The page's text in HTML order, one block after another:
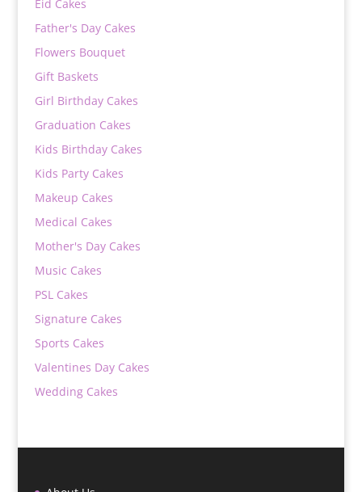
Eid Cakes
Father's Day Cakes
Flowers Bouquet
Gift Baskets
Girl Birthday Cakes
Graduation Cakes
Kids Birthday Cakes
Kids Party Cakes
Makeup Cakes
Medical Cakes
Mother's Day Cakes
Music Cakes
PSL Cakes
Signature Cakes
Sports Cakes
Valentines Day Cakes
Wedding Cakes